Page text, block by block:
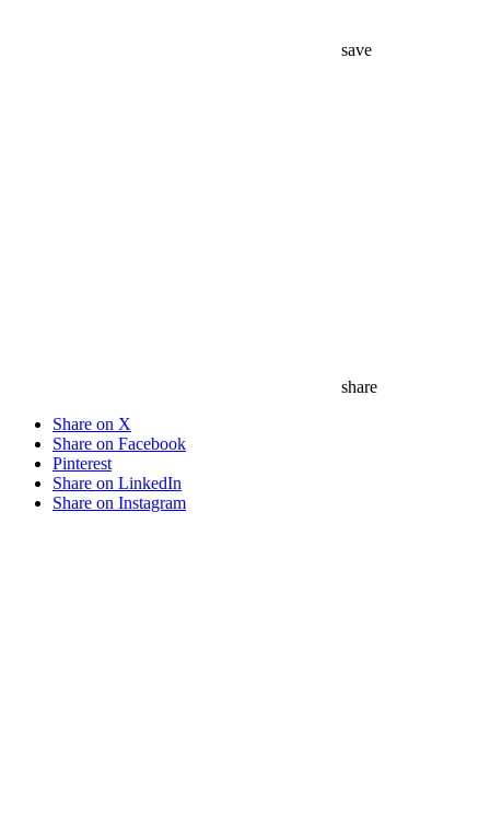
Share on X
Share on Facebook
Pinterest
Share on LinkedIn